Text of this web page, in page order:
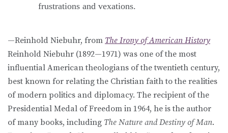
frustrations and vexations.
—Reinhold Niebuhr, from The Irony of American History
Reinhold Niebuhr (1892—1971) was one of the most
influential American theologians of the twentieth century,
best known for relating the Christian faith to the realities
of modern politics and diplomacy. The recipient of the
Presidential Medal of Freedom in 1964, he is the author
of many books, including The Nature and Destiny of Man.